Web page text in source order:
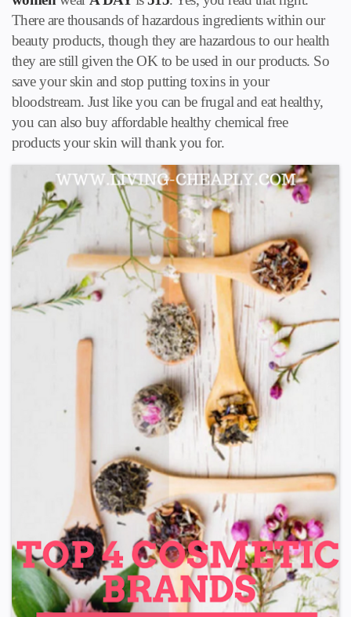
There are thousands of hazardous ingredients within our
beauty products, though they are hazardous to our health
they are still given the OK to be used in our products. So
save your skin and stop putting toxins in your
bloodstream. Just like you can be frugal and eat healthy,
you can also buy affordable healthy chemical free
products your skin will thank you for.